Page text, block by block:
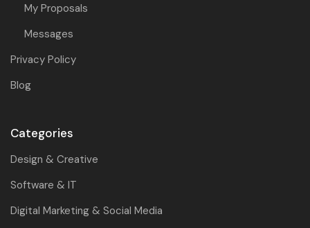
My Proposals
Messages
Privacy Policy
Blog
Categories
Design & Creative
Software & IT
Digital Marketing & Social Media